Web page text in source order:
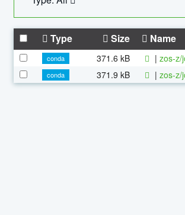
Type Size Name
conda 371.6 kB | zos-z/
conda
371.9 kB | zos-z/